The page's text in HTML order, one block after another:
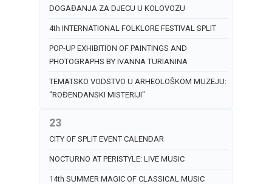
DOGAĐANJA ZA DJECU U KOLOVOZU
4th INTERNATIONAL FOLKLORE FESTIVAL SPLIT
POP-UP EXHIBITION OF PAINTINGS AND
PHOTOGRAPHS BY IVANNA TURIANINA
TEMATSKO VODSTVO U ARHEOLOŠKOM MUZEJU:
"ROĐENDANSKI MISTERIJI"
23
CITY OF SPLIT EVENT CALENDAR
NOCTURNO AT PERISTYLE: LIVE MUSIC
14th SUMMER MAGIC OF CLASSICAL MUSIC